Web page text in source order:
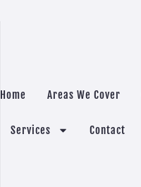
Home Areas We Cover
Services Contact